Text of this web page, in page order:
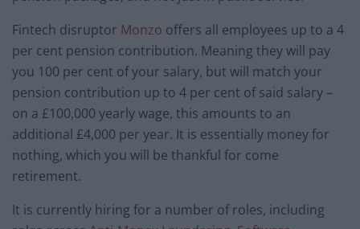
Fintech disruptor Monzo offers all employees up to a 4
per cent pension contribution. Meaning they will pay
you 100 per cent of your salary, but will match your
pension contribution up to 4 per cent of said salary –
on a £100,000 yearly wage, this amounts to an
additional £4,000 per year. It is essentially money for
nothing, which you will be thankful for come
retirement.
It is currently hiring for a number of roles, including